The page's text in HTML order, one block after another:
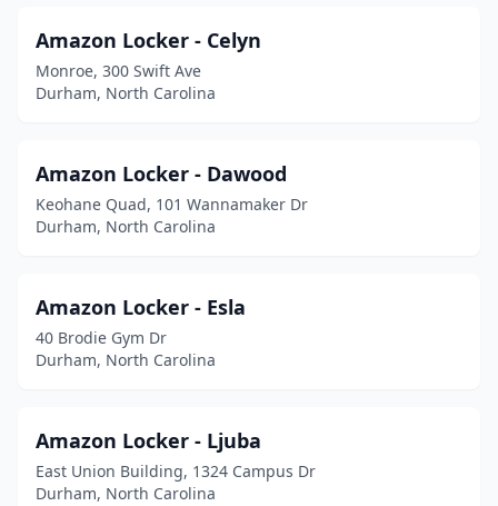
Amazon Locker - Celyn
Monroe, 300 Swift Ave
Durham, North Carolina
Amazon Locker - Dawood
Keohane Quad, 101 Wannamaker Dr
Durham, North Carolina
Amazon Locker - Esla
40 Brodie Gym Dr
Durham, North Carolina
Amazon Locker - Ljuba
East Union Building, 1324 Campus Dr
Durham, North Carolina